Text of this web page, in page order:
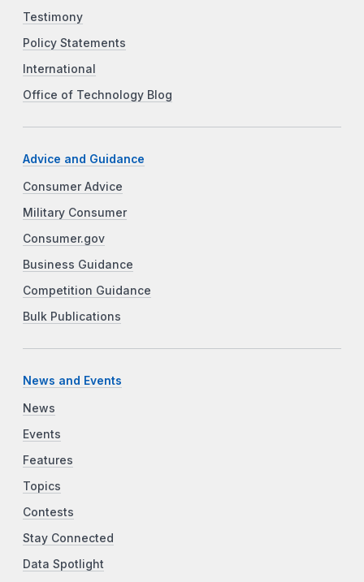
Testimony
Policy Statements
International
Office of Technology Blog
Advice and Guidance
Consumer Advice
Military Consumer
Consumer.gov
Business Guidance
Competition Guidance
Bulk Publications
News and Events
News
Events
Features
Topics
Contests
Stay Connected
Data Spotlight